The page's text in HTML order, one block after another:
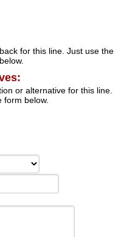
for this line. Just use the
or alternative for this line.
form below.